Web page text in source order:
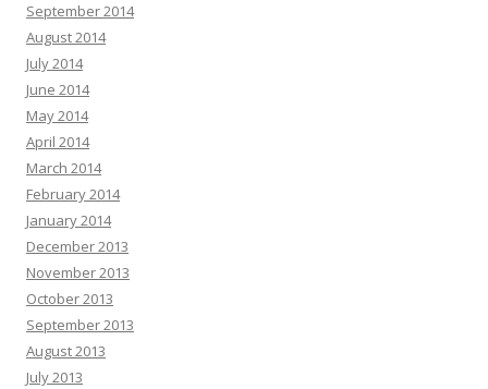
September 2014
August 2014
July 2014
June 2014
May 2014
April 2014
March 2014
February 2014
January 2014
December 2013
November 2013
October 2013
September 2013
August 2013
July 2013